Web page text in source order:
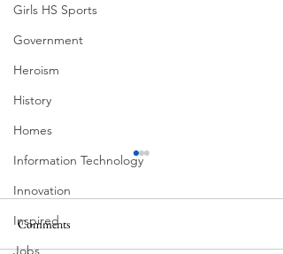
Girls HS Sports
Government
Heroism
History
Homes
Information Technology
Innovation
Inspired
Jobs Corona Del Mar
Comments